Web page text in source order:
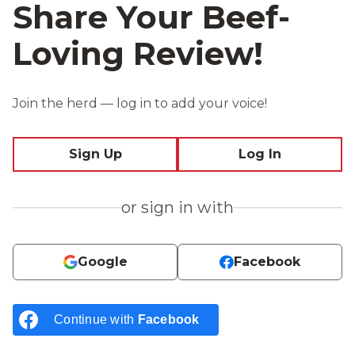
Share Your Beef-
Loving Review!
Join the herd — log in to add your voice!
Sign Up Log In
or sign in with
Google Facebook
Continue with Facebook